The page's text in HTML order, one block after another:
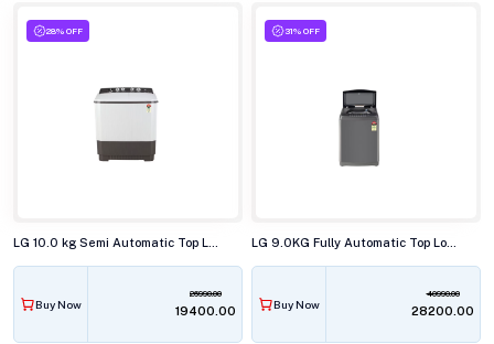
28% OFF
Buy Now
26990.00
₹19400.00
31% OFF
Buy Now
40990.00
₹28200.00